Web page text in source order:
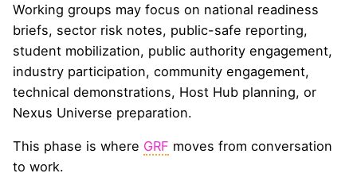
Working groups may focus on national readiness
briefs, sector risk notes, public-safe reporting,
student mobilization, public authority engagement,
industry participation, community engagement,
technical demonstrations, Host Hub planning, or
Nexus Universe preparation.
This phase is where GRF moves from conversation
to work.